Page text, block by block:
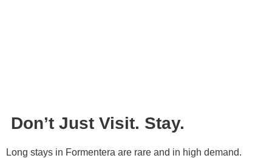
Don’t Just Visit. Stay.
Long stays in Formentera are rare and in high demand.